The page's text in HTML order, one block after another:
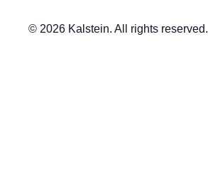
© 2026 Kalstein. All rights reserved.